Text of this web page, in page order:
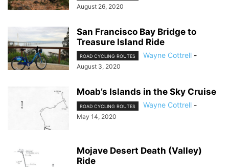
August 26, 2020
San Francisco Bay Bridge to
Treasure Island Ride
ROAD CYCLING ROUTES Wayne Cottrell -
August 3, 2020
Moab’s Islands in the Sky Cruise
ROAD CYCLING ROUTES Wayne Cottrell -
May 14, 2020
Mojave Desert Death (Valley)
Ride